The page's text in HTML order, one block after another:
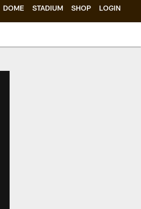
DOME STADIUM SHOP LOGIN